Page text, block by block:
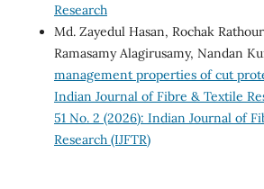
Research
Md. Zayedul Hasan, Rochak
Ramasamy Alagirusamy, Nandan
management properties of cut
Indian Journal of Fibre & Textile
51 No. 2 (2026): Indian Journal of
Research (IJFTR)